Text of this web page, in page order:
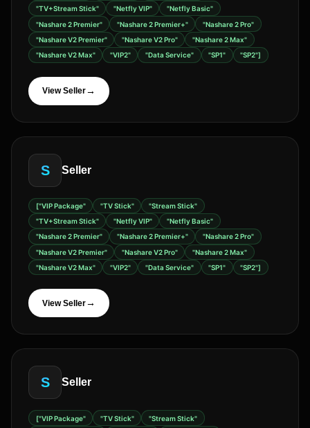
"TV+Stream Stick"
"Netfly VIP"
"Netfly Basic"
"Nashare 2 Premier"
"Nashare 2 Premier+"
"Nashare 2 Pro"
"Nashare V2 Premier"
"Nashare V2 Pro"
"Nashare 2 Max"
"Nashare V2 Max"
"VIP2" "Data Service" "SP1" "SP2"]
View Seller→
S Seller
["VIP Package" "TV Stick"
"Stream Stick"
"TV+Stream Stick"
"Netfly VIP"
"Netfly Basic"
"Nashare 2 Premier"
"Nashare 2 Premier+"
"Nashare 2 Pro"
"Nashare V2 Premier"
"Nashare V2 Pro"
"Nashare 2 Max"
"Nashare V2 Max"
"VIP2" "Data Service" "SP1" "SP2"]
View Seller→
S Seller
["VIP Package" "TV Stick" "Stream Stick"